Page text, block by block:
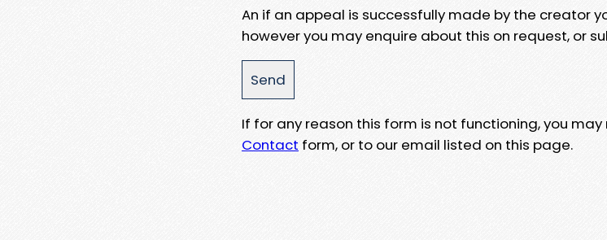
An if an appeal is successfully made by the creator
however you may enquire about this on request, or
If for any reason this form is not functioning, you
Contact form, or to our email listed on this page.